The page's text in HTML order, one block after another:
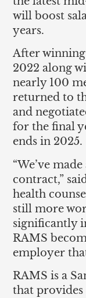
will boost
years.
After
2022 along
nearly 100
returned to
and
for the final
ends in 2025.
“We’ve
contract,”
health
still more
significantly
RAMS
employer
RAMS is a
that provides